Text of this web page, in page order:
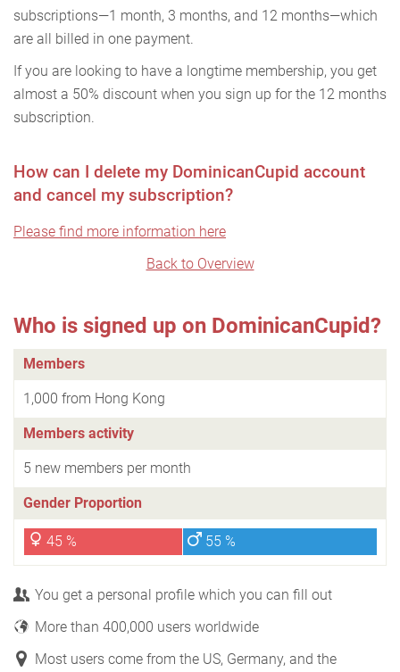
subscriptions—1 month, 3 months, and 12 months—which
are all billed in one payment.
If you are looking to have a longtime membership, you get
almost a 50% discount when you sign up for the 12 months
subscription.
How can I delete my DominicanCupid account
and cancel my subscription?
Please find more information here
Back to Overview
Who is signed up on DominicanCupid?
Members
1,000 from Hong Kong
Members activity
5 new members per month
Gender Proportion
45 % 55 %
You get a personal profile which you can fill out
More than 400,000 users worldwide
Most users come from the US, Germany, and the